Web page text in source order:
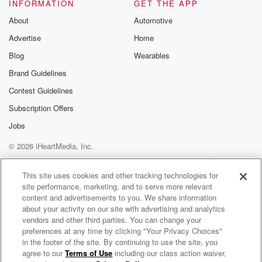
also known as Hot Dog Summer. That's kind of the
name of our show once we hit June. Happy to
have you on board. Ben Rogers, Jeff skin Wade,
Kevin
Christina's band Oatmeal Pizza,
the Nirvana cover band throwing down Saturday night
at the
(01:26):
grape Vine Bar. And we're hearing you guys are
gonna
play some Nirvana songs this time, two whole sets,
Ben,
two whole sets. How many songs is that roughly?
Speaker 4 (01:35):
I need to look? I mean about twenty Okay, more
INFORMATION
About
Advertise
Blog
Brand Guidelines
Contest Guidelines
Subscription Offers
Jobs
GET THE APP
Automotive
Home
Wearables
© 2026 iHeartMedia, Inc.
Help
Privacy Policy
Your Privacy Choices
Terms of Use
AdChoices
The Ben and Skin Show
This site uses cookies and other tracking technologies for
site performance, marketing, and to serve more relevant
content and advertisements to you. We share information
about your activity on our site with advertising and analytics
vendors and other third parties. You can change your
preferences at any time by clicking "Your Privacy Choices"
in the footer of the site. By continuing to use the site, you
agree to ourTerms of Use including our class action waiver,